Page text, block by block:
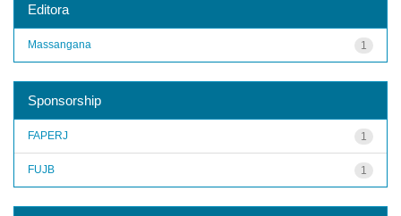
Editora
1
Massangana
Sponsorship
1
FAPERJ
1
FUJB